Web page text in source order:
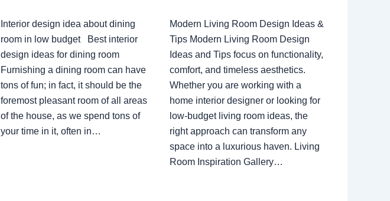
Interior design idea about dining
room in low budget Best interior
design ideas for dining room
Furnishing a dining room can have
tons of fun; in fact, it should be the
foremost pleasant room of all areas
of the house, as we spend tons of
your time in it, often in…
Modern Living Room Design Ideas &
Tips Modern Living Room Design
Ideas and Tips focus on functionality,
comfort, and timeless aesthetics.
Whether you are working with a
home interior designer or looking for
low-budget living room ideas, the
right approach can transform any
space into a luxurious haven. Living
Room Inspiration Gallery…